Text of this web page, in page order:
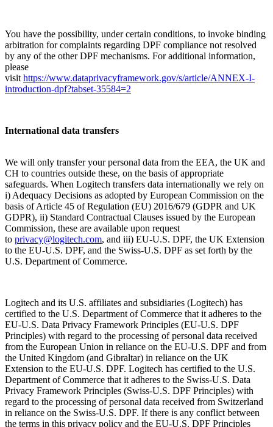
You have the possibility, under certain conditions, to invoke binding
arbitration for complaints regarding DPF compliance not resolved
by any of the other DPF mechanisms. For additional information,
please
visit https://www.dataprivacyframework.gov/s/article/ANNEX-I-
introduction-dpf?tabset-35584=2
International data transfers
We will only transfer your personal data from the EEA, the UK and
CH to countries outside these, on the basis of appropriate
safeguards. When Logitech transfers data internationally we rely on
i) Adequacy Decisions as adopted by European Commission on the
basis of Article 45 of Regulation (EU) 2016/679 (GDPR and UK
GDPR), ii) Standard Contractual Clauses issued by the European
Commission, these are available upon request
to privacy@logitech.com, and iii) EU-U.S. DPF, the UK Extension
to the EU-U.S. DPF, and the Swiss-U.S. DPF as set forth by the
U.S. Department of Commerce.
Logitech and its U.S. affiliates and subsidiaries (Logitech) has
certified to the U.S. Department of Commerce that it adheres to the
EU-U.S. Data Privacy Framework Principles (EU-U.S. DPF
Principles) with regard to the processing of personal data received
from the European Union in reliance on the EU-U.S. DPF and from
the United Kingdom (and Gibraltar) in reliance on the UK
Extension to the EU-U.S. DPF. Logitech has certified to the U.S.
Department of Commerce that it adheres to the Swiss-U.S. Data
Privacy Framework Principles (Swiss-U.S. DPF Principles) with
regard to the processing of personal data received from Switzerland
in reliance on the Swiss-U.S. DPF. If there is any conflict between
the terms in this privacy policy and the EU-U.S. DPF Principles